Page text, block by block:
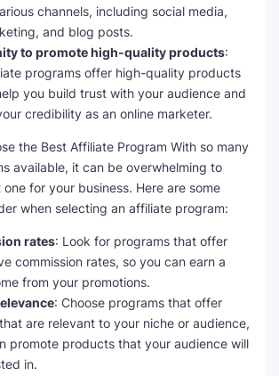
channels, including social media,
and blog posts.
to promote high-quality products:
programs offer high-quality products
you build trust with your audience and
credibility as an online marketer.
the Best Affiliate Program With so many
available, it can be overwhelming to
for your business. Here are some
when selecting an affiliate program:
rates: Look for programs that offer
commission rates, so you can earn a
from your promotions.
: Choose programs that offer
are relevant to your niche or audience,
promote products that your audience will
in.